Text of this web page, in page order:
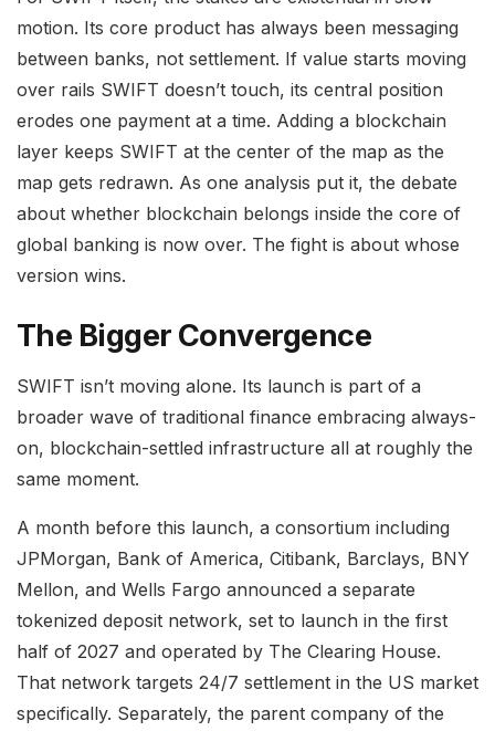
motion. Its core product has always been messaging
between banks, not settlement. If value starts moving
over rails SWIFT doesn’t touch, its central position
erodes one payment at a time. Adding a blockchain
layer keeps SWIFT at the center of the map as the
map gets redrawn. As one analysis put it, the debate
about whether blockchain belongs inside the core of
global banking is now over. The fight is about whose
version wins.
The Bigger Convergence
SWIFT isn’t moving alone. Its launch is part of a
broader wave of traditional finance embracing always-
on, blockchain-settled infrastructure all at roughly the
same moment.
A month before this launch, a consortium including
JPMorgan, Bank of America, Citibank, Barclays, BNY
Mellon, and Wells Fargo announced a separate
tokenized deposit network, set to launch in the first
half of 2027 and operated by The Clearing House.
That network targets 24/7 settlement in the US market
specifically. Separately, the parent company of the